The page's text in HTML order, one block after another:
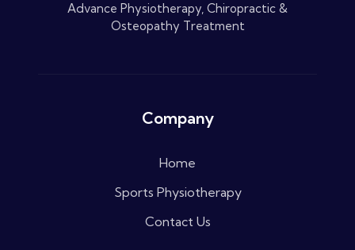
Advance Physiotherapy, Chiropractic &
Osteopathy Treatment
Company
Home
Sports Physiotherapy
Contact Us